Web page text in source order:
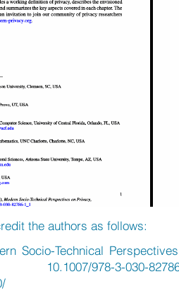
the authors as follows:
Socio-Technical
978-3-030-